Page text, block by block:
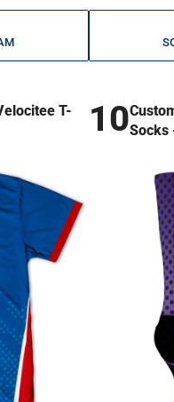
T-
10Socks